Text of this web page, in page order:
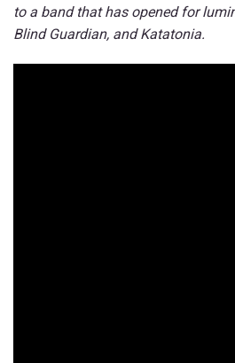
to a band that has opened for
Blind Guardian, and Katatonia.